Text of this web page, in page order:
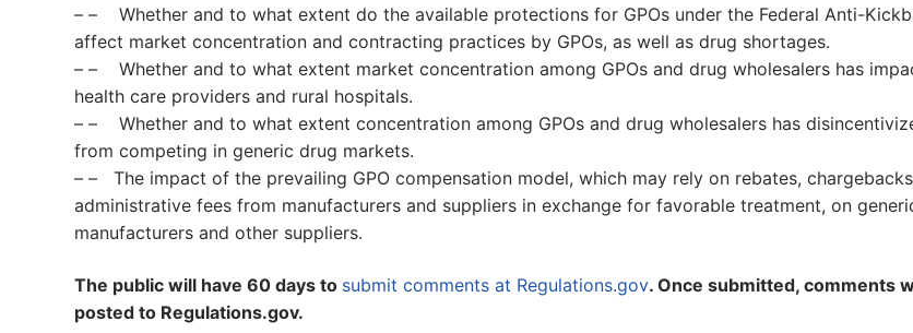
– – Whether and to what extent do the available protections for GPOs under the Federal Anti-
affect market concentration and contracting practices by GPOs, as well as drug shortages.
– – Whether and to what extent market concentration among GPOs and drug wholesalers has
health care providers and rural hospitals.
– – Whether and to what extent concentration among GPOs and drug wholesalers has
from competing in generic drug markets.
– – The impact of the prevailing GPO compensation model, which may rely on rebates,
administrative fees from manufacturers and suppliers in exchange for favorable treatment, on
manufacturers and other suppliers.
The public will have 60 days to submit comments at Regulations.gov. Once submitted, comments
posted to Regulations.gov.